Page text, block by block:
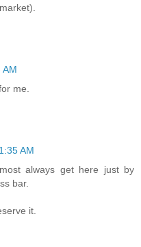
AM
me.
AM
always get here just by
bar.
it.